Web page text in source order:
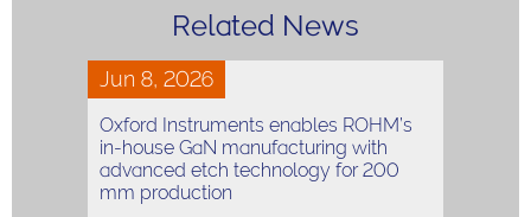
Related News
Jun 8, 2026
Oxford Instruments enables ROHM’s
in-house GaN manufacturing with
advanced etch technology for 200
mm production